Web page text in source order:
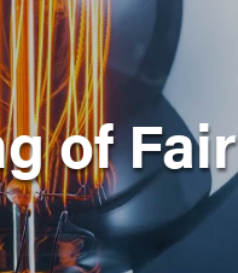
of Fair